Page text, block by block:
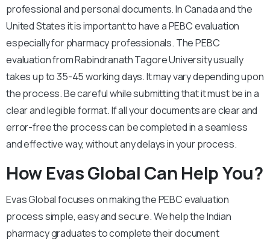
professional and personal documents. In Canada and the
United States it is important to have a PEBC evaluation
especially for pharmacy professionals. The PEBC
evaluation from Rabindranath Tagore University usually
takes up to 35-45 working days. It may vary depending upon
the process. Be careful while submitting that it must be in a
clear and legible format. If all your documents are clear and
error-free the process can be completed in a seamless
and effective way, without any delays in your process.
How Evas Global Can Help You?
Evas Global focuses on making the PEBC evaluation
process simple, easy and secure. We help the Indian
pharmacy graduates to complete their document